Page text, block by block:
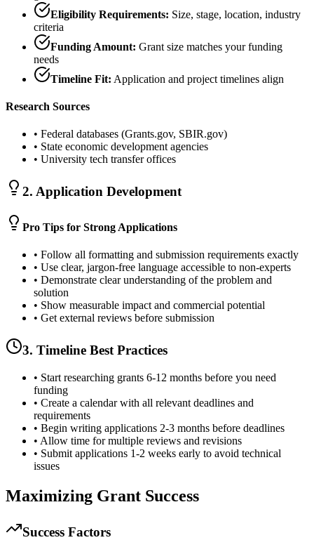
Eligibility Requirements: Size, stage, location, industry
criteria
Funding Amount: Grant size matches your funding
needs
Timeline Fit: Application and project timelines align
Research Sources
• Federal databases (Grants.gov, SBIR.gov)
• State economic development agencies
• University tech transfer offices
2. Application Development
Pro Tips for Strong Applications
• Follow all formatting and submission requirements exactly
• Use clear, jargon-free language accessible to non-experts
• Demonstrate clear understanding of the problem and
solution
• Show measurable impact and commercial potential
• Get external reviews before submission
3. Timeline Best Practices
• Start researching grants 6-12 months before you need
funding
• Create a calendar with all relevant deadlines and
requirements
• Begin writing applications 2-3 months before deadlines
• Allow time for multiple reviews and revisions
• Submit applications 1-2 weeks early to avoid technical
issues
Maximizing Grant Success
Success Factors